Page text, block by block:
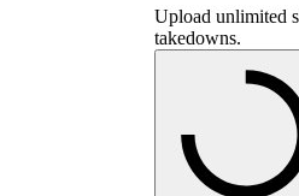
Upload unlimited
takedowns.